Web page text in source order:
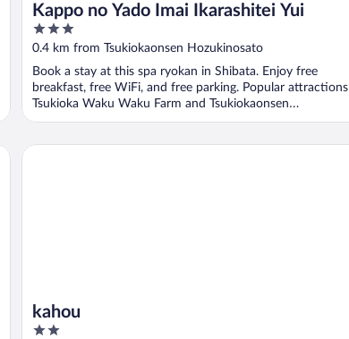
Kappo no Yado Imai Ikarashitei Yui
3
out
5
0.4 km from Tsukiokaonsen Hozukinosato
Book a stay at this spa ryokan in Shibata. Enjoy free
breakfast, free WiFi, and free parking. Popular attractions
Tsukioka Waku Waku Farm and Tsukiokaonsen
Hozukinosato ...
kahou
2
kahou